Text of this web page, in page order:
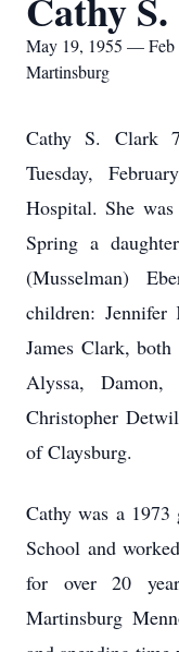
May 19, 1955 — Feb
Martinsburg
Cathy S. Clark
Tuesday,
Hospital. She
Spring a
(Musselman)
children: Jennifer
James Clark,
Alyssa,
Christopher
of Claysburg.
Cathy was a
School and
for over 20
Martinsburg